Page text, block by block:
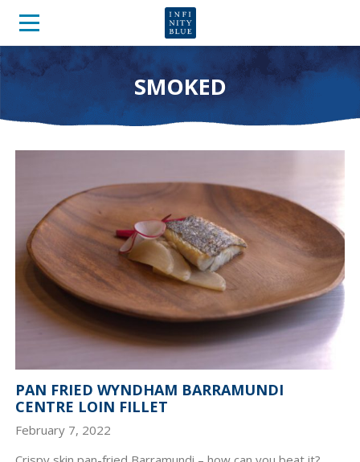
SMOKED
PAN FRIED WYNDHAM BARRAMUNDI
CENTRE LOIN FILLET
February 7, 2022